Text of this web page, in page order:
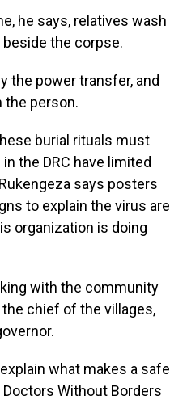
he says, relatives wash
the corpse.
the power transfer, and
the person.
burial rituals must
the DRC have limited
says posters
to explain the virus are
organization is doing
with the community
the chief of the villages,
what makes a safe
Without Borders